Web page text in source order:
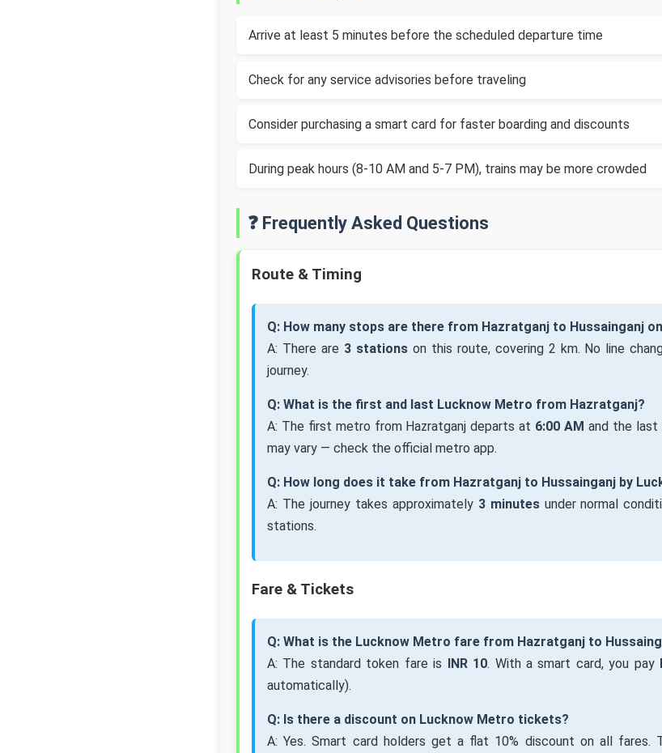
Arrive at least 5 minutes before the scheduled departure time
Check for any service advisories before traveling
Consider purchasing a smart card for faster boarding and discounts
During peak hours (8-10 AM and 5-7 PM), trains may be more crowded
❓ Frequently Asked Questions
Route & Timing
Q: How many stops are there from Hazratganj to Hussainganj
A: There are 3 stationson this route, covering 2 km. No line
journey.
Q: What is the first and last Lucknow Metro from Hazratganj?
A: The first metro from Hazratganj departs at 6:00 AM and the last
may vary — check the official metro app.
Q: How long does it take from Hazratganj to Hussainganj by
A: The journey takes approximately 3 minutesunder normal
stations.
Fare & Tickets
Q: What is the Lucknow Metro fare from Hazratganj to
A: The standard token fare is INR 10. With a smart card, you pay
automatically).
Q: Is there a discount on Lucknow Metro tickets?
A: Yes. Smart card holders get a flat 10% discount on all fares.